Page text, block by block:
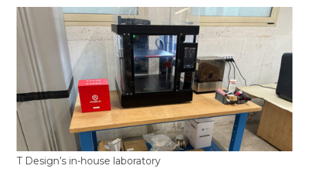
T Design’s in-house laboratory